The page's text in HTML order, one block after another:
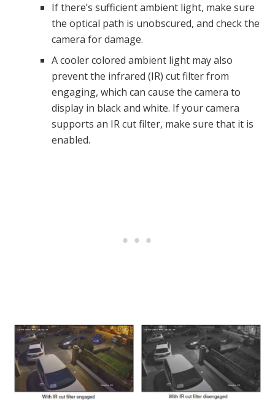
If there’s sufficient ambient light, make sure
the optical path is unobscured, and check the
camera for damage.
A cooler colored ambient light may also
prevent the infrared (IR) cut filter from
engaging, which can cause the camera to
display in black and white. If your camera
supports an IR cut filter, make sure that it is
enabled.